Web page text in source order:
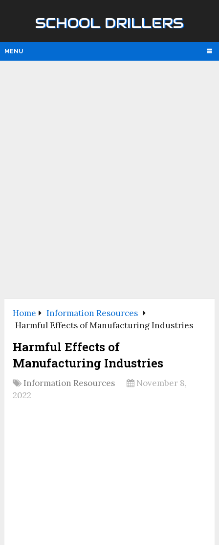
SCHOOL DRILLERS
MENU
Home
Information Resources
Harmful Effects of Manufacturing Industries
Harmful Effects of
Manufacturing Industries
Information Resources
November 8,
2022